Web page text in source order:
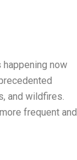
now
and wildfires.
frequent and